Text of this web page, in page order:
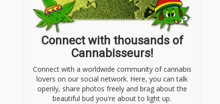
Connect with thousands of
Cannabisseurs!
Connect with a worldwide community of cannabis
lovers on our social network. Here, you can talk
openly, share photos freely and brag about the
beautiful bud you're about to light up.